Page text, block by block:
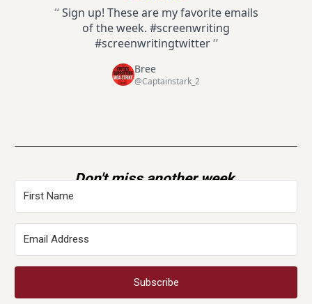
“ Sign up! These are my favorite emails
of the week. #screenwriting
#screenwritingtwitter ”
Bree
@Captainstark_2
Don't miss another week.
Subscribe